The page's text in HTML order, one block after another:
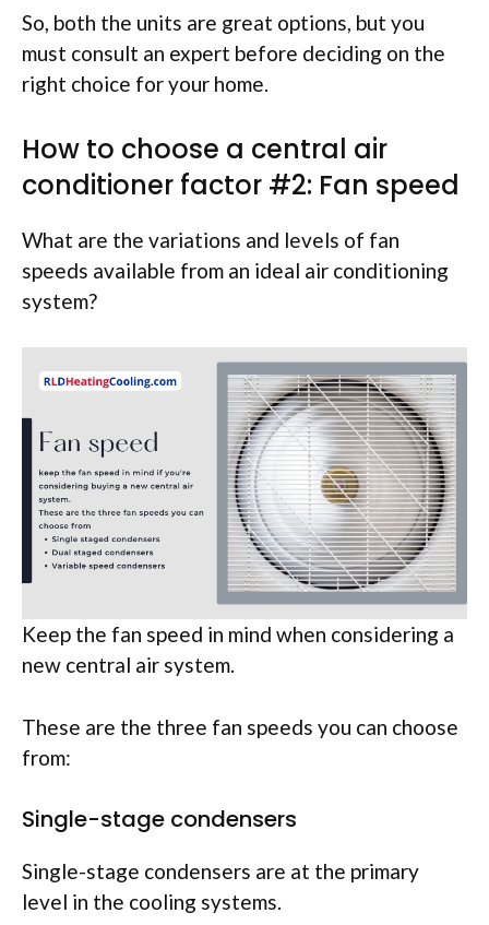
So, both the units are great options, but you
must consult an expert before deciding on the
right choice for your home.
How to choose a central air
conditioner factor #2: Fan speed
What are the variations and levels of fan
speeds available from an ideal air conditioning
system?
Keep the fan speed in mind when considering a
new central air system.
These are the three fan speeds you can choose
from:
Single-stage condensers
Single-stage condensers are at the primary
level in the cooling systems.